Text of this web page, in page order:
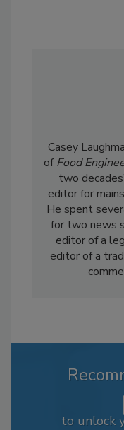
Casey
ofFood
two
editor for
He spent
for two news
editor of a
editor of a
to unlock